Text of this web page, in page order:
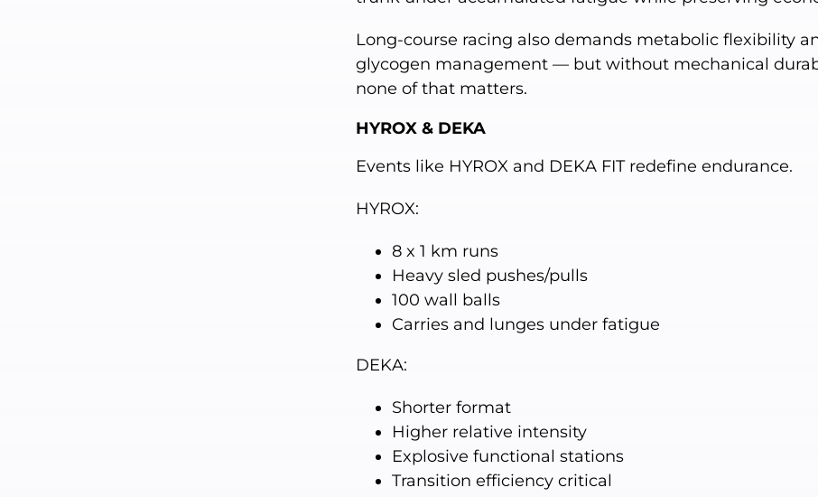
Long-course racing also demands metabolic flexibility
glycogen management — but without mechanical
none of that matters.
HYROX & DEKA
Events like HYROX and DEKA FIT redefine endurance.
HYROX:
8 x 1 km runs
Heavy sled pushes/pulls
100 wall balls
Carries and lunges under fatigue
DEKA:
Shorter format
Higher relative intensity
Explosive functional stations
Transition efficiency critical